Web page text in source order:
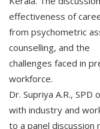
effectiveness of
from psychometric
counselling, and the
challenges faced in
workforce.
Dr. Supriya A.R.,
with industry and
to a panel discussion